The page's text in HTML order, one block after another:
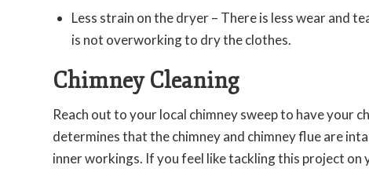
Less strain on the dryer – There is less wear and
is not overworking to dry the clothes.
Chimney Cleaning
Reach out to your local chimney sweep to have your
determines that the chimney and chimney flue are
inner workings. If you feel like tackling this project